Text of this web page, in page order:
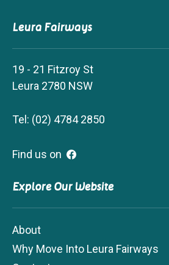
Leura Fairways
19 - 21 Fitzroy St
Leura 2780 NSW
Tel: (02) 4784 2850
Find us on
Explore Our Website
About
Why Move Into Leura Fairways